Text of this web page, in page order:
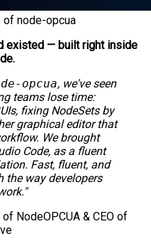
of node-opcua
existed — built right inside
opcua, we've seen
teams lose time:
fixing NodeSets by
graphical editor that
We brought
Code, as a fluent
Fast, fluent, and
the way developers
NodeOPCUA & CEO of